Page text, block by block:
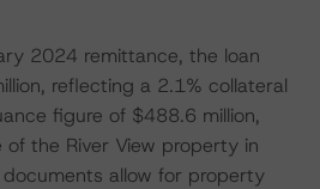
2024 remittance, the loan
reflecting a 2.1% collateral
figure of $488.6 million,
the River View property in
allow for property